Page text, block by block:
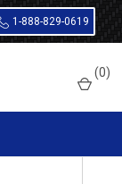
1-888-829-0619
(0)